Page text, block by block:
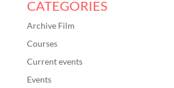
CATEGORIES
Archive Film
Courses
Current events
Events